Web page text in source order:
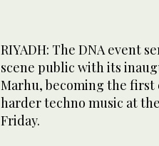
RIYADH: The DNA event
scene public with its
Marhu, becoming the
harder techno music at
Friday.